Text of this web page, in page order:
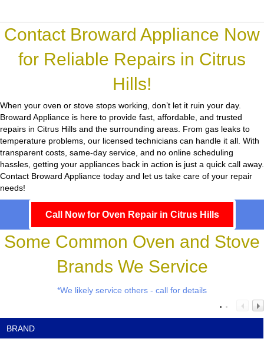
Contact Broward Appliance Now
for Reliable Repairs in Citrus
Hills!
When your oven or stove stops working, don’t let it ruin your day.
Broward Appliance is here to provide fast, affordable, and trusted
repairs in Citrus Hills and the surrounding areas. From gas leaks to
temperature problems, our licensed technicians can handle it all. With
transparent costs, same-day service, and no online scheduling
hassles, getting your appliances back in action is just a quick call away.
Contact Broward Appliance today and let us take care of your repair
needs!
Call Now for Oven Repair in Citrus Hills
Some Common Oven and Stove
Brands We Service
*We likely service others - call for details
BRAND